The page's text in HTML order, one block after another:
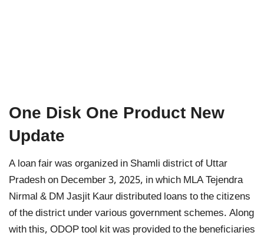
One Disk One Product New
Update
A loan fair was organized in Shamli district of Uttar
Pradesh on December 3, 2025, in which MLA Tejendra
Nirmal & DM Jasjit Kaur distributed loans to the citizens
of the district under various government schemes. Along
with this, ODOP tool kit was provided to the beneficiaries